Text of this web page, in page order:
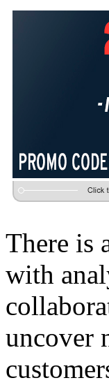
There is
with
uncover